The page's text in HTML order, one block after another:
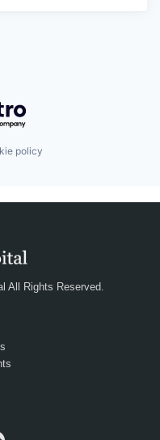
policy
All Rights Reserved.